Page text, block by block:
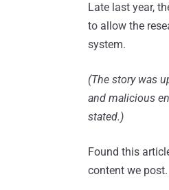
Late last year,
to allow the
system.
(The story was
and malicious
stated.)
Found this
content we post.